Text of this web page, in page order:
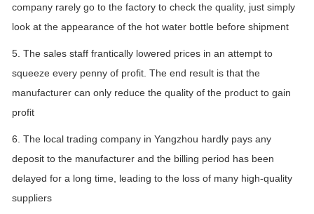
company rarely go to the factory to check the quality, just simply
look at the appearance of the hot water bottle before shipment
5. The sales staff frantically lowered prices in an attempt to
squeeze every penny of profit. The end result is that the
manufacturer can only reduce the quality of the product to gain
profit
6. The local trading company in Yangzhou hardly pays any
deposit to the manufacturer and the billing period has been
delayed for a long time, leading to the loss of many high-quality
suppliers